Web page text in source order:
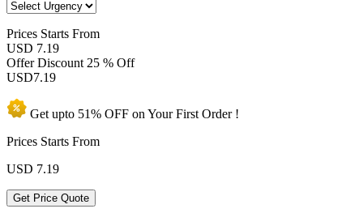
Prices Starts From
USD 7.19
Offer Discount 25 % Off
USD7.19
Get upto 51% OFF on YourFirst Order !
Prices Starts From
USD 7.19
Get Price Quote